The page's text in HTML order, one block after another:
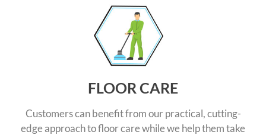
FLOOR CARE
Customers can benefit from our practical, cutting-
edge approach to floor care while we help them take